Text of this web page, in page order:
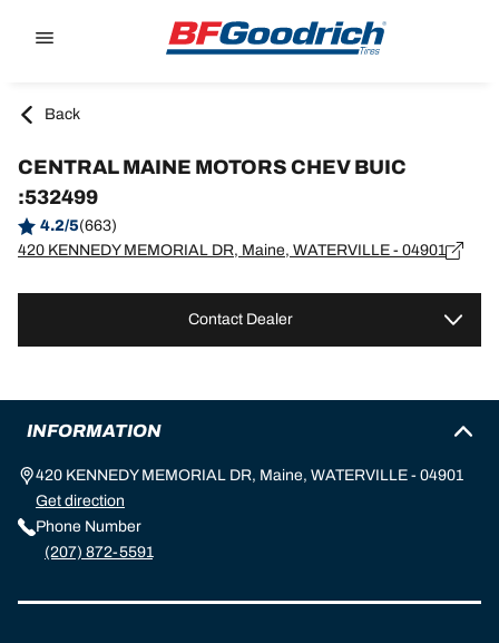
Back
CENTRAL MAINE MOTORS CHEV BUIC
:532499
4.2/5(663)
420 KENNEDY MEMORIAL DR, Maine, WATERVILLE - 04901
Contact Dealer
INFORMATION
420 KENNEDY MEMORIAL DR, Maine, WATERVILLE - 04901
Get direction
Phone Number
(207) 872-5591